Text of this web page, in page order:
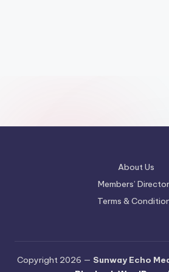
About Us
Members’
Terms &
Copyright 2026 — Sunway Echo